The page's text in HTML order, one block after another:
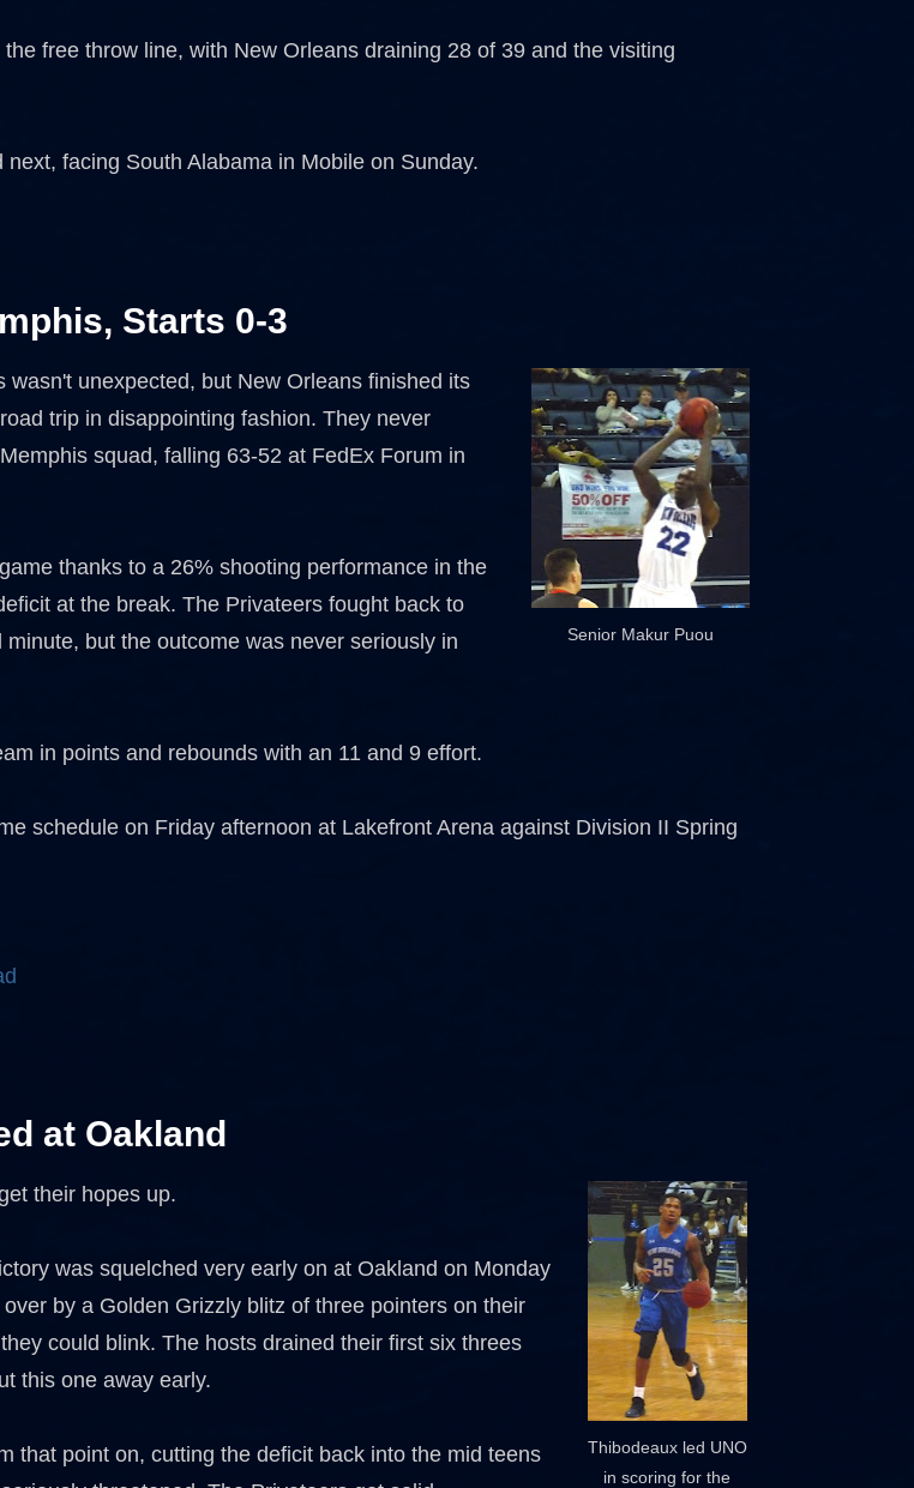
free throw line, with New Orleans draining 28 of 39 and the visiting
facing South Alabama in Mobile on Sunday.
Starts 0-3
Senior Makur Puou
wasn't unexpected, but New Orleans finished its
trip in disappointing fashion. They never
squad, falling 63-52 at FedEx Forum in
thanks to a 26% shooting performance in the
at the break. The Privateers fought back to
but the outcome was never seriously in
in points and rebounds with an 11 and 9 effort.
schedule on Friday afternoon at Lakefront Arena against Division II Spring
at Oakland
Thibodeaux led UNO
in scoring for the
their hopes up.
was squelched very early on at Oakland on Monday
by a Golden Grizzly blitz of three pointers on their
could blink. The hosts drained their first six threes
this one away early.
that point on, cutting the deficit back into the mid teens